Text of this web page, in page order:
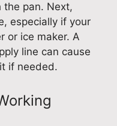
the pan. Next,
especially if your
or ice maker. A
line can cause
if needed.